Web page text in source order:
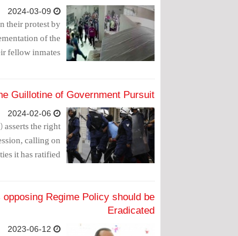
their protest by
of the
fellow inmates.
Guillotine of Government Pursuit
the right
calling on
it has ratified.
Regime Policy should be
Eradicated